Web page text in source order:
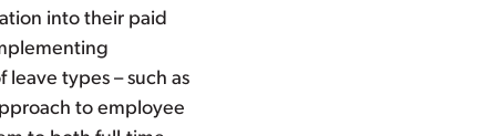
into their paid
types – such as
to employee